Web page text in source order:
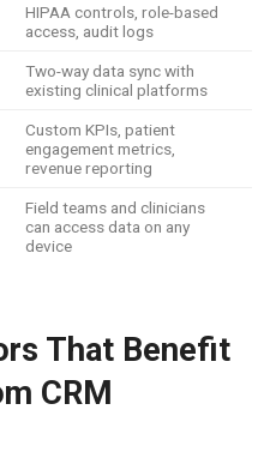
HIPAA controls, role-based
access, audit logs
Two-way data sync with
existing clinical platforms
Custom KPIs, patient
engagement metrics,
revenue reporting
Field teams and clinicians
can access data on any
device
That Benefit
CRM